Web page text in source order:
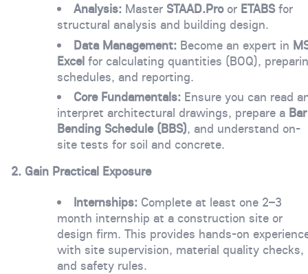
Analysis: Master STAAD.Proor ETABSfor
structural analysis and building design.
Data Management: Become an expert in
Excelfor calculating quantities (BOQ),
schedules, and reporting.
Core Fundamentals: Ensure you can read
interpret architectural drawings, prepare a Bar
Bending Schedule (BBS), and understand on-
site tests for soil and concrete.
2. Gain Practical Exposure
Internships: Complete at least one 2–3
month internship at a construction site or
design firm. This provides hands-on
with site supervision, material quality checks,
and safety rules.